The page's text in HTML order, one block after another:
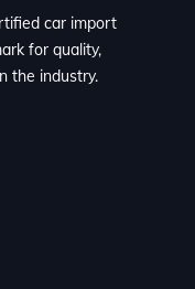
car import
for quality,
the industry.